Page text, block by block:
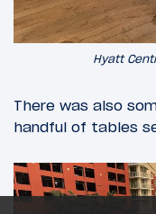
Hyatt
There was also
handful of tables